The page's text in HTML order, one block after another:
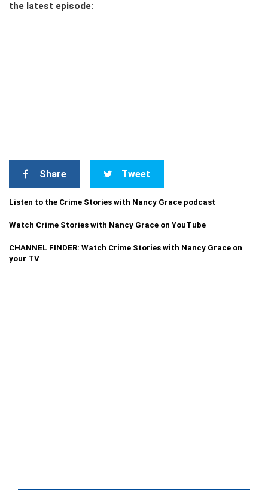
the latest episode:
Share Tweet
Listen to the Crime Stories with Nancy Grace podcast
Watch Crime Stories with Nancy Grace on YouTube
CHANNEL FINDER: Watch Crime Stories with Nancy Grace on
your TV